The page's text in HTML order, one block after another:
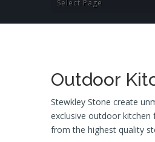
Select Page
Outdoor
Stewkley Stone create
exclusive outdoor kitchen
from the highest quality